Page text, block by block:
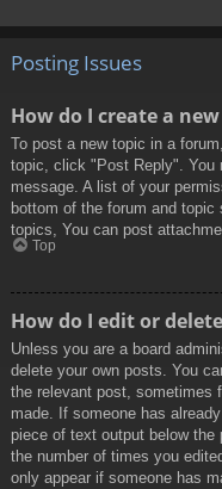
Posting Issues
How do I create a
To post a new topic in a
topic, click "Post Reply". You
message. A list of your
bottom of the forum and
topics, You can post
Top
How do I edit or
Unless you are a board
delete your own posts. You
the relevant post, sometimes
made. If someone has
piece of text output below
the number of times you
only appear if someone has